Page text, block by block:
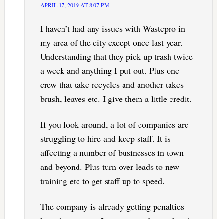
APRIL 17, 2019 AT 8:07 PM
I haven’t had any issues with Wastepro in
my area of the city except once last year.
Understanding that they pick up trash twice
a week and anything I put out. Plus one
crew that take recycles and another takes
brush, leaves etc. I give them a little credit.
If you look around, a lot of companies are
struggling to hire and keep staff. It is
affecting a number of businesses in town
and beyond. Plus turn over leads to new
training etc to get staff up to speed.
The company is already getting penalties